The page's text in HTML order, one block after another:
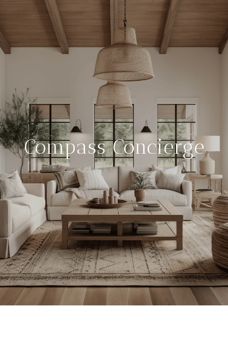
Compass Concierge